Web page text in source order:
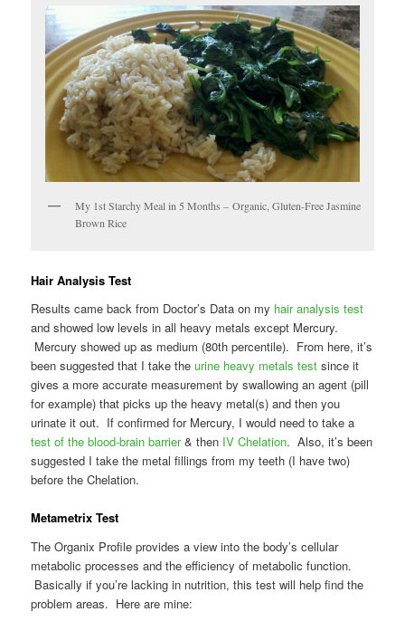
My 1st Starchy Meal in 5 Months – Organic, Gluten-Free Jasmine
Brown Rice
Hair Analysis Test
Results came back from Doctor’s Data on my hair analysis test
and showed low levels in all heavy metals except Mercury.
Mercury showed up as medium (80th percentile). From here, it’s
been suggested that I take theurine heavy metals test since it
gives a more accurate measurement by swallowing an agent (pill
for example) that picks up the heavy metal(s) and then you
urinate it out. If confirmed for Mercury, I would need to take a
test of the blood-brain barrier& then IV Chelation. Also, it’s been
suggested I take the metal fillings from my teeth (I have two)
before the Chelation.
Metametrix Test
The Organix Profile provides a view into the body’s cellular
metabolic processes and the efficiency of metabolic function.
Basically if you’re lacking in nutrition, this test will help find the
problem areas. Here are mine: